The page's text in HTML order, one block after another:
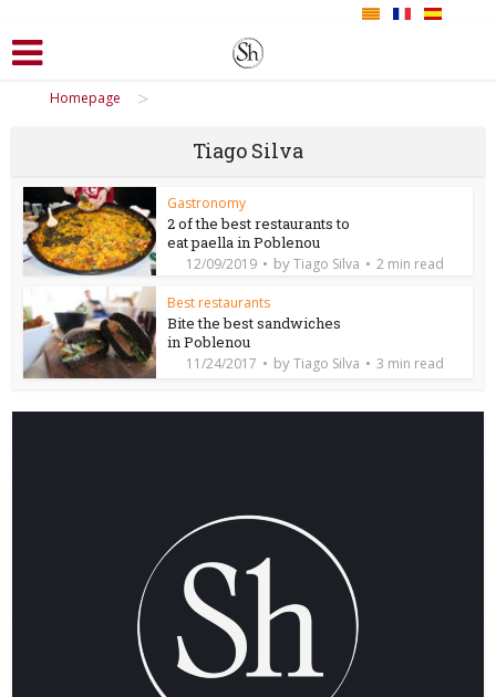
Homepage
>
Tiago Silva
Gastronomy
2 of the best restaurants to
eat paella in Poblenou
12/09/2019 byTiago Silva 2 min read
Best restaurants
Bite the best sandwiches
in Poblenou
11/24/2017 byTiago Silva 3 min read